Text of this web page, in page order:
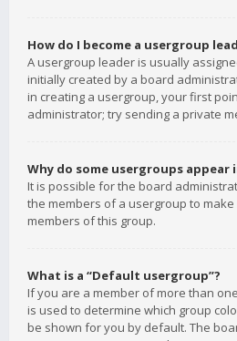
How do I become a usergroup
A usergroup leader is usually
initially created by a board
in creating a usergroup, your first
administrator; try sending a private
Why do some usergroups
It is possible for the board
the members of a usergroup to
members of this group.
What is a “Default usergroup”?
If you are a member of more than
is used to determine which group
be shown for you by default. The